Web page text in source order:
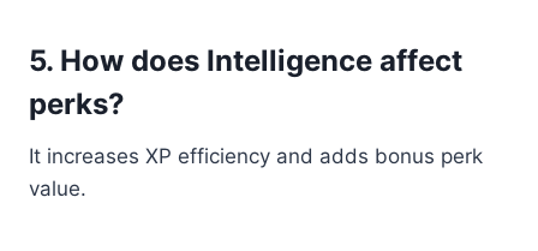
5. How does Intelligence affect
perks?
It increases XP efficiency and adds bonus perk
value.